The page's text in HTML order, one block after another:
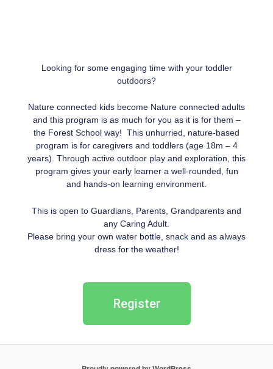
Looking for some engaging time with your toddler
outdoors?
Nature connected kids become Nature connected adults
and this program is as much for you as it is for them –
the Forest School way! This unhurried, nature-based
program is for caregivers and toddlers (age 18m – 4
years). Through active outdoor play and exploration, this
program gives your early learner a well-rounded, fun
and hands-on learning environment.
This is open to Guardians, Parents, Grandparents and
any Caring Adult.
Please bring your own water bottle, snack and as always
dress for the weather!
Register